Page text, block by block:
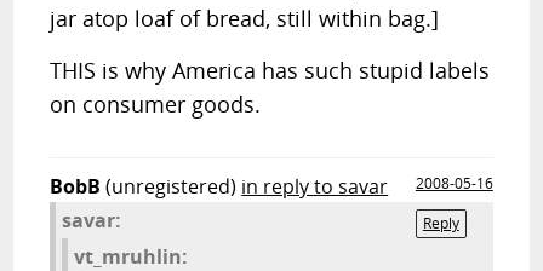
jar atop loaf of bread, still within bag.]
THIS is why America has such stupid labels
on consumer goods.
BobB (unregistered) in reply to savar
2008-05-16
Reply
savar:
vt_mruhlin: